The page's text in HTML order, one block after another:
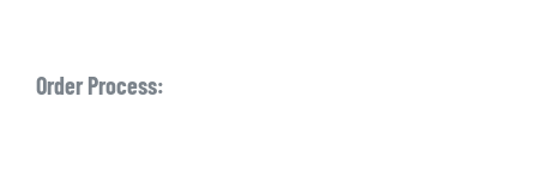
Order Process: